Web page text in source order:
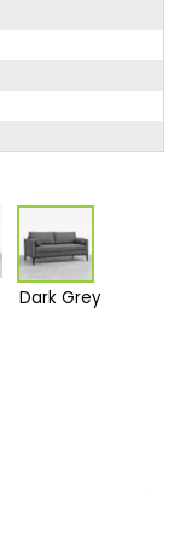
Dark Grey